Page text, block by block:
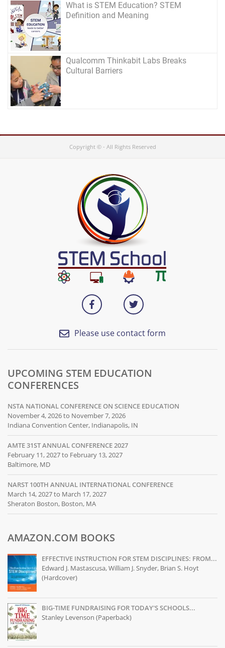
What is STEM Education? STEM
Definition and Meaning
Qualcomm Thinkabit Labs Breaks
Cultural Barriers
Copyright © - All Rights Reserved
Please use contact form
UPCOMING STEM EDUCATION
CONFERENCES
NSTA NATIONAL CONFERENCE ON SCIENCE EDUCATION
November 4, 2026 to November 7, 2026
Indiana Convention Center, Indianapolis, IN
AMTE 31ST ANNUAL CONFERENCE 2027
February 11, 2027 to February 13, 2027
Baltimore, MD
NARST 100TH ANNUAL INTERNATIONAL CONFERENCE
March 14, 2027 to March 17, 2027
Sheraton Boston, Boston, MA
AMAZON.COM BOOKS
EFFECTIVE INSTRUCTION FOR STEM DISCIPLINES: FROM...
Edward J. Mastascusa, William J. Snyder, Brian S. Hoyt
(Hardcover)
BIG-TIME FUNDRAISING FOR TODAY'S SCHOOLS...
Stanley Levenson (Paperback)